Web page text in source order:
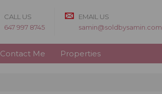
CALL US
647 997 8745
EMAIL US
samin@soldbysamin.com
Contact Me Properties